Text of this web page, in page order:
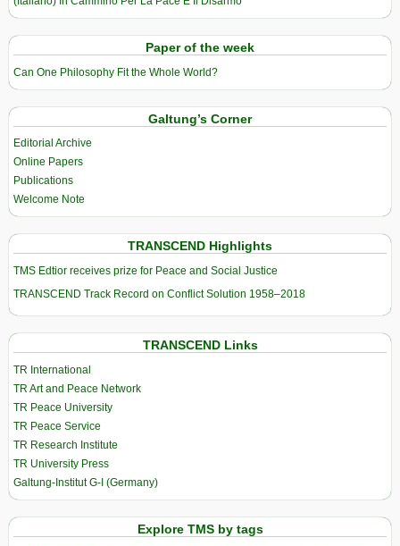
Paper of the week
Can One Philosophy Fit the Whole World?
Galtung’s Corner
Editorial Archive
Online Papers
Publications
Welcome Note
TRANSCEND Highlights
TMS Edtior receives prize for Peace and Social Justice
TRANSCEND Track Record on Conflict Solution 1958–2018
TRANSCEND Links
TR International
TR Art and Peace Network
TR Peace University
TR Peace Service
TR Research Institute
TR University Press
Galtung-Institut G-I (Germany)
Explore TMS by tags